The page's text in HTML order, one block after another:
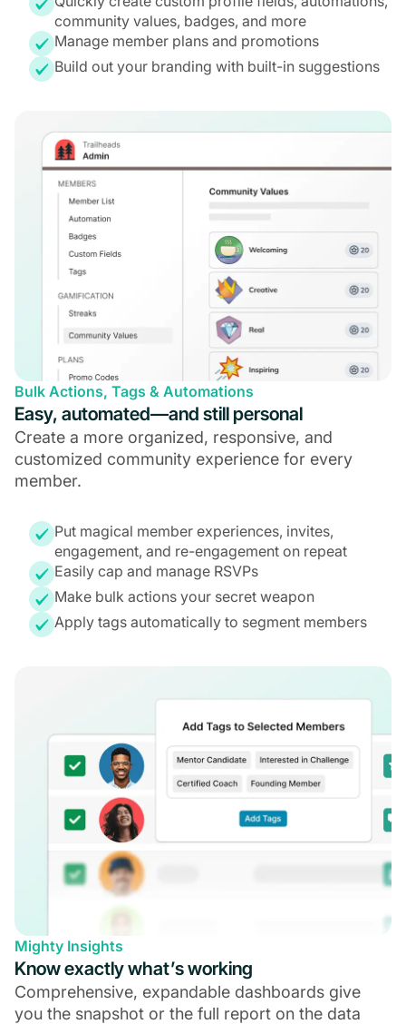
community values, badges, and more
Manage member plans and promotions
Build out your branding with built-in suggestions
Bulk Actions, Tags & Automations
Easy, automated—and still personal
Create a more organized, responsive, and
customized community experience for every
member.
Put magical member experiences, invites,
engagement, and re-engagement on repeat
Easily cap and manage RSVPs
Make bulk actions your secret weapon
Apply tags automatically to segment members
Mighty Insights
Know exactly what’s working
Comprehensive, expandable dashboards give
you the snapshot or the full report on the data